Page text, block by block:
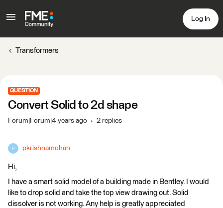
Log In
Transformers
QUESTION
Convert Solid to 2d shape
Forum|Forum|4 years ago 2 replies
P pkrishnamohan
Hi,
I have a smart solid model of a building made in Bentley. I would
like to drop solid and take the top view drawing out. Solid
dissolver is not working. Any help is greatly appreciated